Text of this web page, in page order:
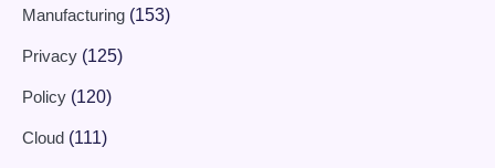
Manufacturing (153)
Privacy (125)
Policy (120)
Cloud (111)